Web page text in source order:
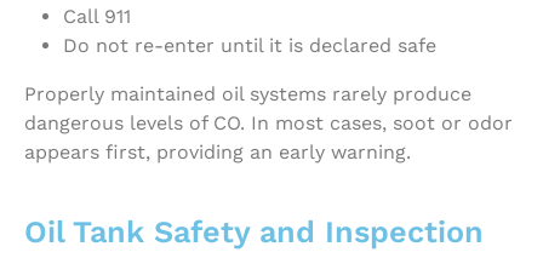
Call 911
Do not re-enter until it is declared safe
Properly maintained oil systems rarely produce
dangerous levels of CO. In most cases, soot or odor
appears first, providing an early warning.
Oil Tank Safety and Inspection